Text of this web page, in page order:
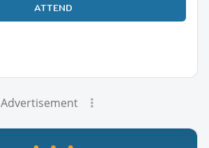
ATTEND
Advertisement